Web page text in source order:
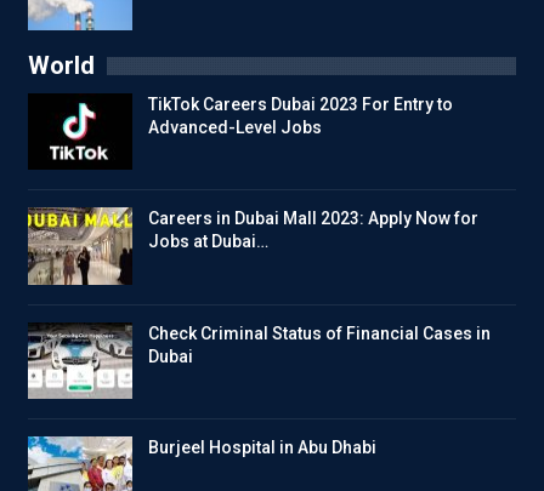
World
TikTok Careers Dubai 2023 For Entry to
Advanced-Level Jobs
Careers in Dubai Mall 2023: Apply Now for
Jobs at Dubai…
Check Criminal Status of Financial Cases in
Dubai
Burjeel Hospital in Abu Dhabi